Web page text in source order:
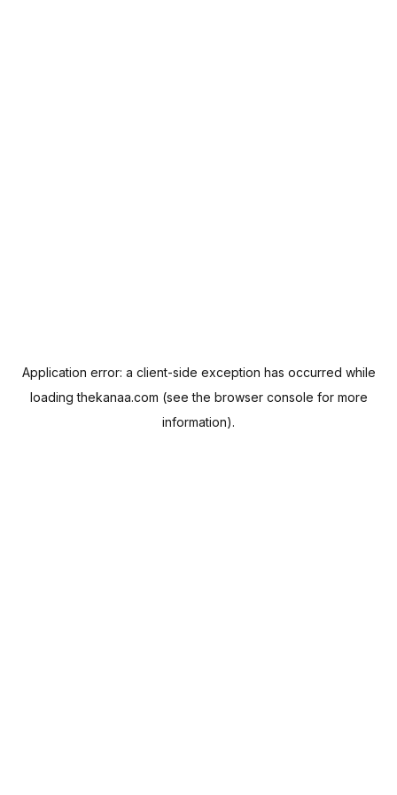
Application error: a client-side exception has occurred while
loadingthekanaa.com (see the browser console for more
information).